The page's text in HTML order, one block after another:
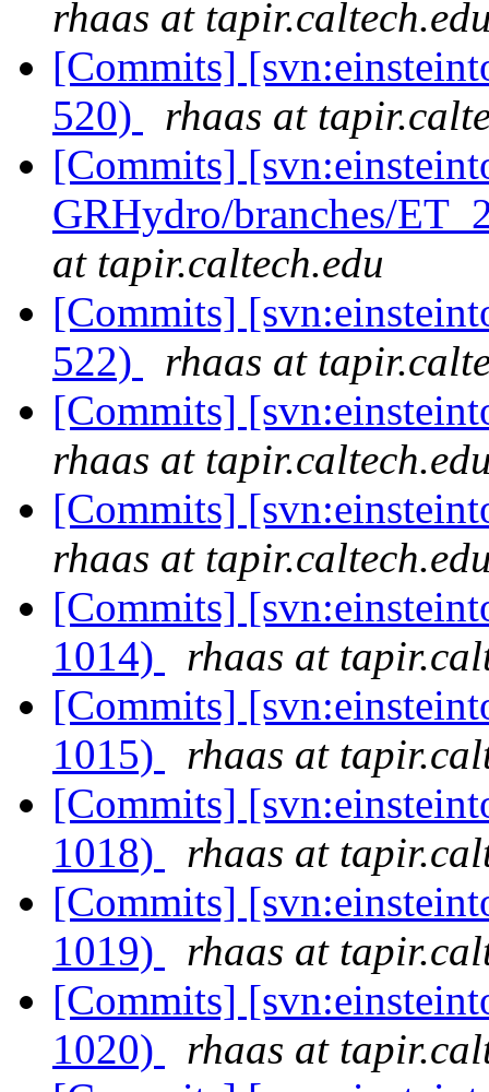
rhaas at
[Commits]
520)
rhaas at
[Commits]
GRHydro/branches/
at tapir.caltech.edu
[Commits]
522)
rhaas at
[Commits]
rhaas at
[Commits]
rhaas at
[Commits]
1014)
rhaas at
[Commits]
1015)
rhaas at
[Commits]
1018)
rhaas at
[Commits]
1019)
rhaas at
[Commits]
1020)
rhaas at